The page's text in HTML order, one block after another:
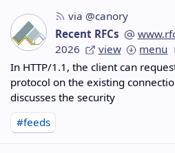
via @canory
Recent RFCs
2026
view menu
In HTTP/1.1, the client can
protocol on the existing
discusses the security
#feeds